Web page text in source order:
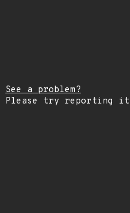
See a problem?
Please try reporting it